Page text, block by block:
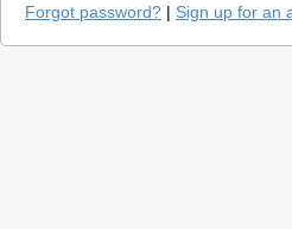
Forgot password? | Sign up for an